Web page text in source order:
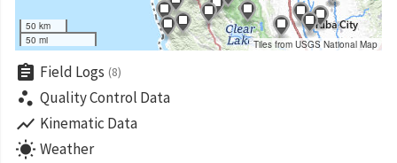
50 km
50 mi
Tiles from USGS National Map
assignment Field Logs (8)
scatter_plot Quality Control Data
show_chart Kinematic Data
wb_sunny Weather